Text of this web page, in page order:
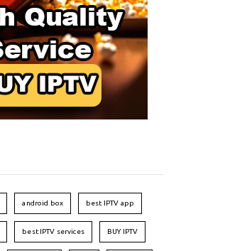
android box best IPTV app
best IPTV services BUY IPTV